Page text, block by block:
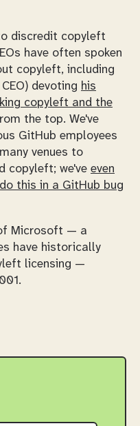
discredit copyleft
have often spoken
copyleft, including
devoting his
copyleft and the
the top. We've
GitHub employees
venues to
copyleft; we've even
this in a GitHub bug
Microsoft — a
have historically
licensing —